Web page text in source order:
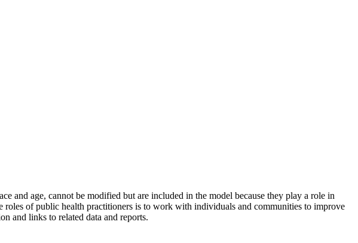
and age, cannot be modified but are included in the model because they play a role in
of public health practitioners is to work with individuals and communities to improve
and links to related data and reports.